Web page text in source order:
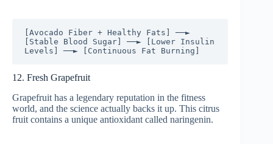
[Avocado Fiber + Healthy Fats] ──►
[Stable Blood Sugar] ──► [Lower Insulin
12. Fresh Grapefruit
Grapefruit has a legendary reputation in the fitness
world, and the science actually backs it up. This citrus
fruit contains a unique antioxidant called naringenin.